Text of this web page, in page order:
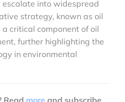
escalate into widespread
strategy, known as oil
critical component of oil
further highlighting the
in environmental